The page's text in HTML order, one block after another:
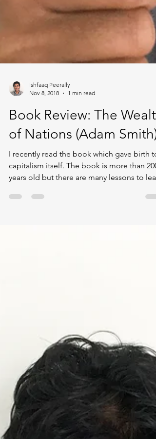
Nov 8, 2018
1 min read
Book Review: The Wealth
of Nations (Adam Smith)
I recently read the book which gave birth to
years old but there are many lessons to
from